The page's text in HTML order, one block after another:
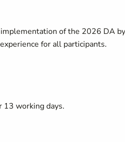
of the 2026 DA
for all participants.
working days.